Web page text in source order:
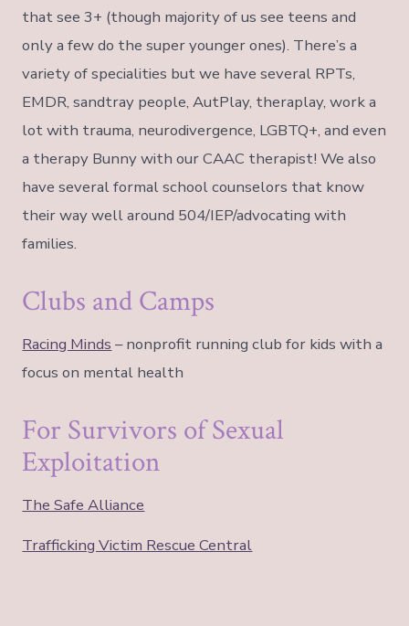
that see 3+ (though majority of us see teens and
only a few do the super younger ones). There’s a
variety of specialities but we have several RPTs,
EMDR, sandtray people, AutPlay, theraplay, work a
lot with trauma, neurodivergence, LGBTQ+, and even
a therapy Bunny with our CAAC therapist! We also
have several formal school counselors that know
their way well around 504/IEP/advocating with
families.
Clubs and Camps
Racing Minds – nonprofit running club for kids with a
focus on mental health
For Survivors of Sexual
Exploitation
The Safe Alliance
Trafficking Victim Rescue Central